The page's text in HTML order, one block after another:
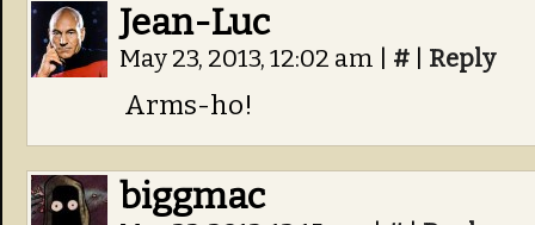
Jean-Luc
May 23, 2013, 12:02 am # Reply
Arms-ho!
biggmac